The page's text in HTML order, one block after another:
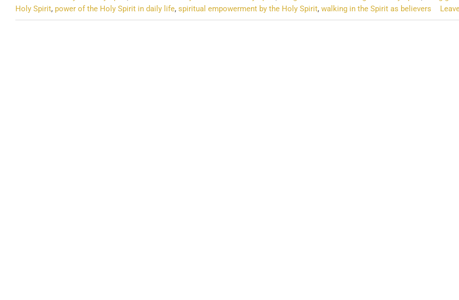
Holy Spirit, power of the Holy Spirit in daily life, spiritual empowerment by the Holy Spirit, walking in the Spirit as believers